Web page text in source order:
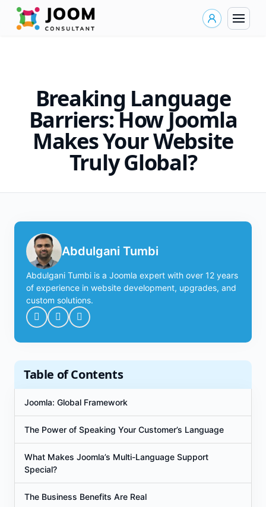
Breaking Language
Barriers: How Joomla
Makes Your Website
Truly Global?
Abdulgani Tumbi
Abdulgani Tumbi is a Joomla expert with over 12 years
of experience in website development, upgrades, and
custom solutions.
Table of Contents
Joomla: Global Framework
The Power of Speaking Your Customer’s Language
What Makes Joomla’s Multi-Language Support
Special?
The Business Benefits Are Real